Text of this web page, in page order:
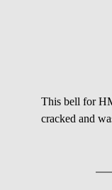
This bell for
cracked and